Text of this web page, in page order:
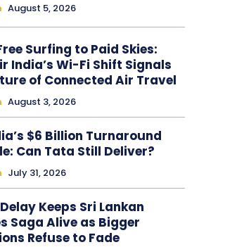
August 5, 2026
Surfing to Paid Skies:
India’s Wi-Fi Shift Signals
of Connected Air Travel
August 3, 2026
$6 Billion Turnaround
Can Tata Still Deliver?
July 31, 2026
Keeps Sri Lankan
Saga Alive as Bigger
Refuse to Fade